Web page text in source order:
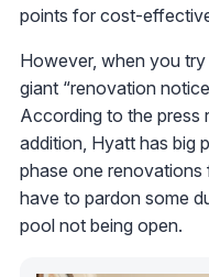
points for cost-
However, when you
giant “renovation
According to the press
addition, Hyatt has big
phase one renovations
have to pardon some
pool not being open.